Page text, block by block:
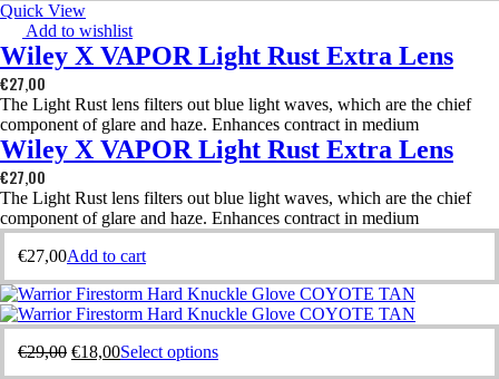
Quick View
Add to wishlist
Wiley X VAPOR Light Rust Extra Lens
€27,00
The Light Rust lens filters out blue light waves, which are the chief
component of glare and haze. Enhances contract in medium
Wiley X VAPOR Light Rust Extra Lens
€27,00
The Light Rust lens filters out blue light waves, which are the chief
component of glare and haze. Enhances contract in medium
€27,00Add to cart
€29,00 €18,00Select options